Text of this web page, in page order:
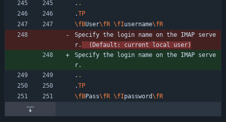
. .
.TP
\fBUser\fR \fIusername\fR
Specify the login name on the IMAP serve
r.
  (Default: current local user)
Specify the login name on the IMAP serve
r.
. .
.TP
\fBPass\fR \fIpassword\fR